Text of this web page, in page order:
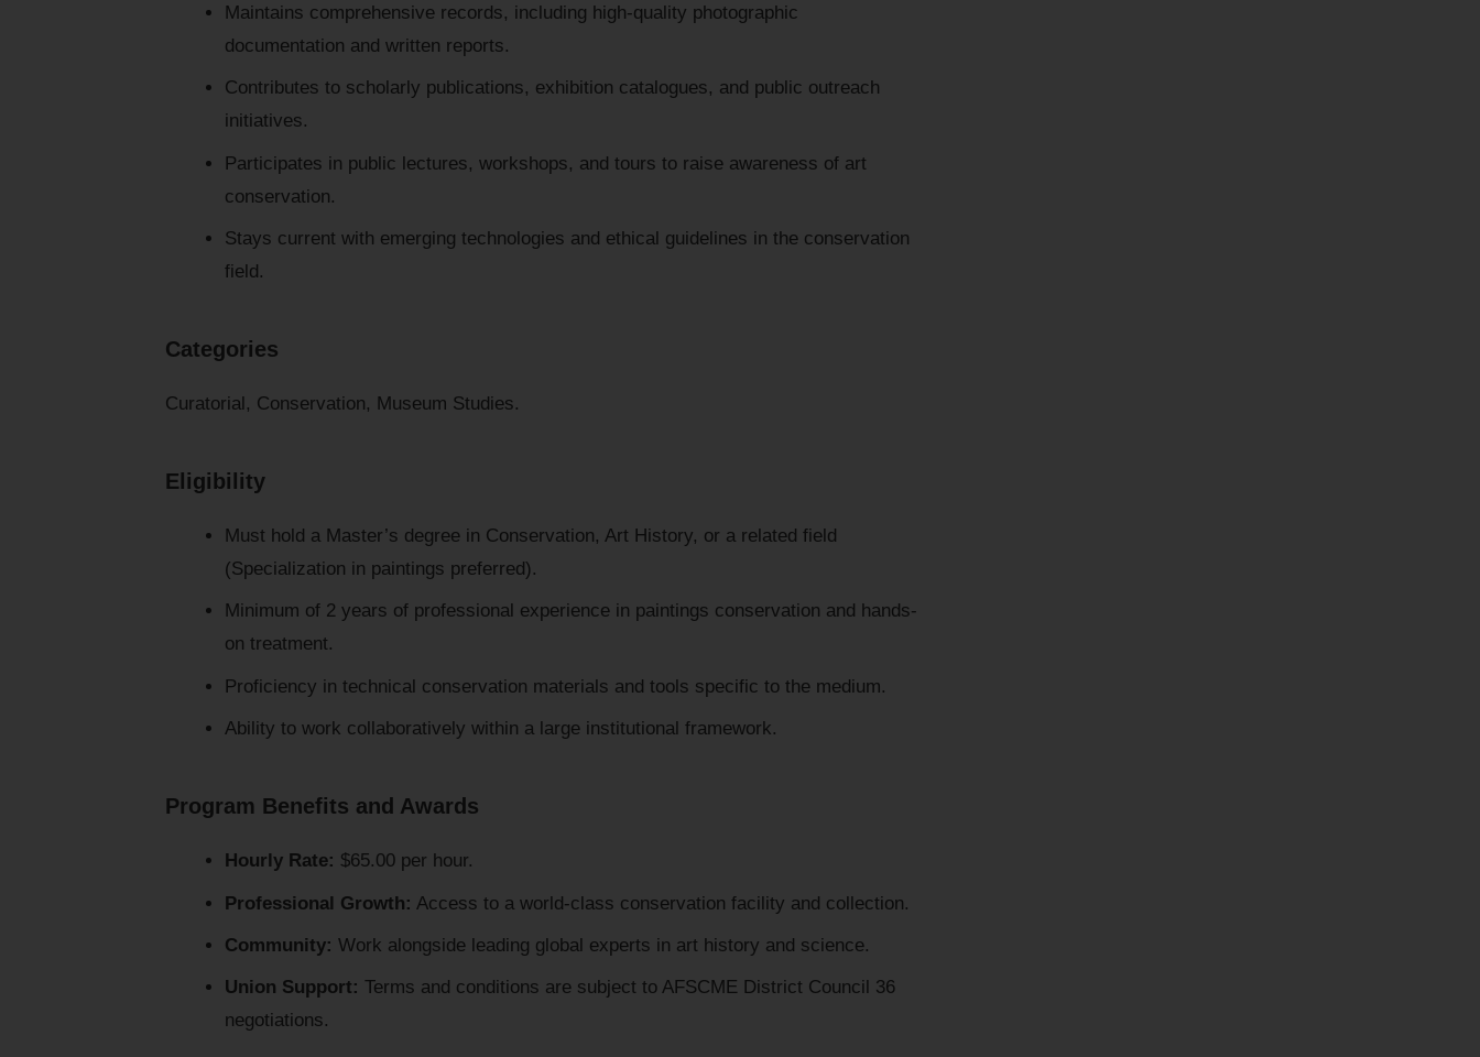
Maintains comprehensive records, including high-quality photographic
documentation and written reports.
Contributes to scholarly publications, exhibition catalogues, and public outreach
initiatives.
Participates in public lectures, workshops, and tours to raise awareness of art
conservation.
Stays current with emerging technologies and ethical guidelines in the conservation
field.
Categories
Curatorial, Conservation, Museum Studies.
Eligibility
Must hold a Master’s degree in Conservation, Art History, or a related field
(Specialization in paintings preferred).
Minimum of 2 years of professional experience in paintings conservation and hands-
on treatment.
Proficiency in technical conservation materials and tools specific to the medium.
Ability to work collaboratively within a large institutional framework.
Program Benefits and Awards
Hourly Rate: $65.00 per hour.
Professional Growth: Access to a world-class conservation facility and collection.
Community: Work alongside leading global experts in art history and science.
Union Support: Terms and conditions are subject to AFSCME District Council 36
negotiations.